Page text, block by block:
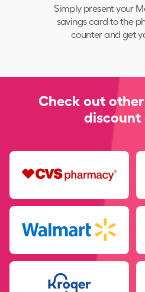
Simply present your
savings card to the
counter and get
Check out
discount